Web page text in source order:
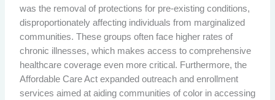
was the removal of protections for pre-existing conditions,
disproportionately affecting individuals from marginalized
communities. These groups often face higher rates of
chronic illnesses, which makes access to comprehensive
healthcare coverage even more critical. Furthermore, the
Affordable Care Act expanded outreach and enrollment
services aimed at aiding communities of color in accessing